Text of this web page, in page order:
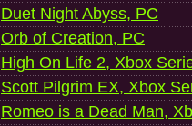
Duet Night Abyss, PC
Orb of Creation, PC
High On Life 2, Xbox
Scott Pilgrim EX, Xbox
Romeo is a Dead Man,